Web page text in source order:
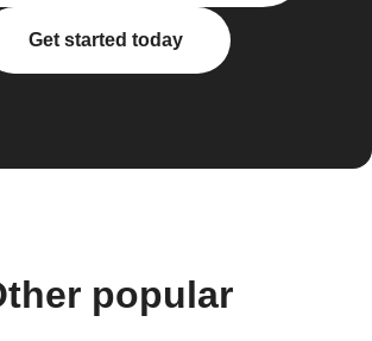
Get started today
popular